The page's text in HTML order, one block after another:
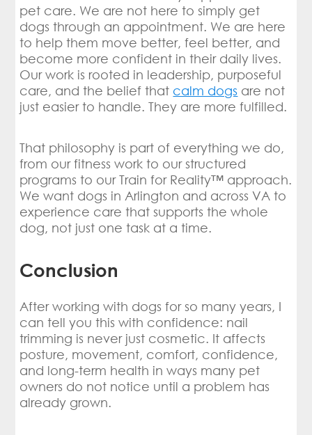
pet care. We are not here to simply get
dogs through an appointment. We are here
to help them move better, feel better, and
become more confident in their daily lives.
Our work is rooted in leadership, purposeful
care, and the belief that calm dogs are not
just easier to handle. They are more fulfilled.
That philosophy is part of everything we do,
from our fitness work to our structured
programs to our Train for Reality™ approach.
We want dogs in Arlington and across VA to
experience care that supports the whole
dog, not just one task at a time.
Conclusion
After working with dogs for so many years, I
can tell you this with confidence: nail
trimming is never just cosmetic. It affects
posture, movement, comfort, confidence,
and long-term health in ways many pet
owners do not notice until a problem has
already grown.